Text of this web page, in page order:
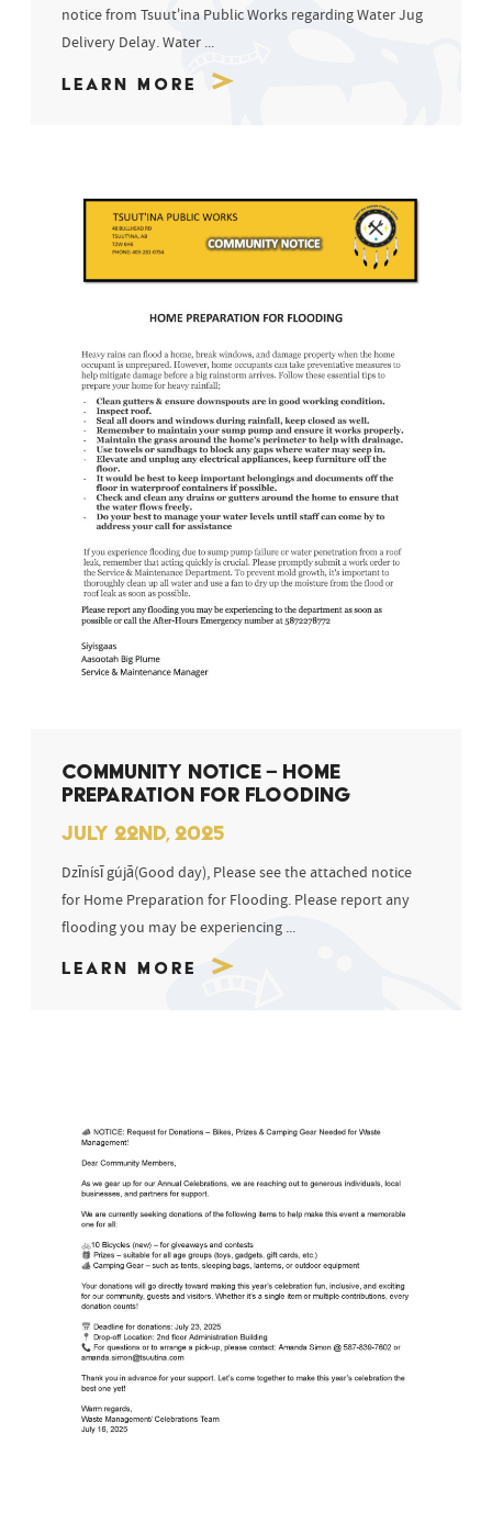
notice from Tsuut’ina Public Works regarding Water Jug
Delivery Delay. Water ...
Learn More
COMMUNITY NOTICE – HOME
PREPARATION FOR FLOODING
JULY 22ND, 2025
Dzīnísī gújā(Good day), Please see the attached notice
for Home Preparation for Flooding. Please report any
flooding you may be experiencing ...
Learn More